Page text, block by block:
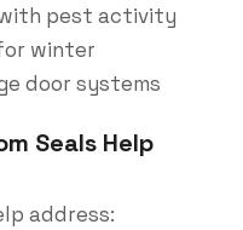
with pest activity
winter
door systems
Seals Help
address: